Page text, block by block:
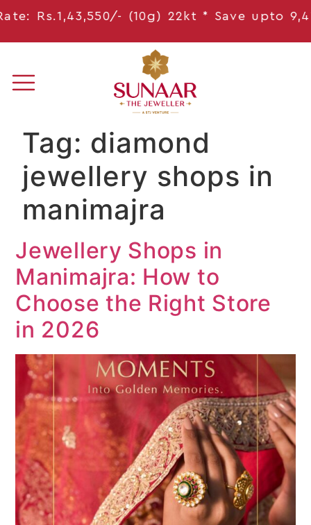
Rs.1,43,550/- (10g) 22kt * Saveupto 9,417
Tag: diamond
jewellery shops in
manimajra
Jewellery Shops in
Manimajra: How to
Choose the Right Store
in 2026